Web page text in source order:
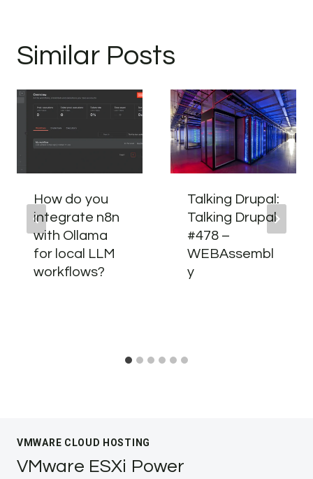
Similar Posts
How do you
integrate n8n
with Ollama
for local LLM
workflows?
Talking Drupal:
Talking Drupal
#478 –
WEBAssembl
y
VMWARE CLOUD HOSTING
VMware ESXi Power